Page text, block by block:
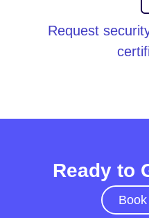
Request
Ready to